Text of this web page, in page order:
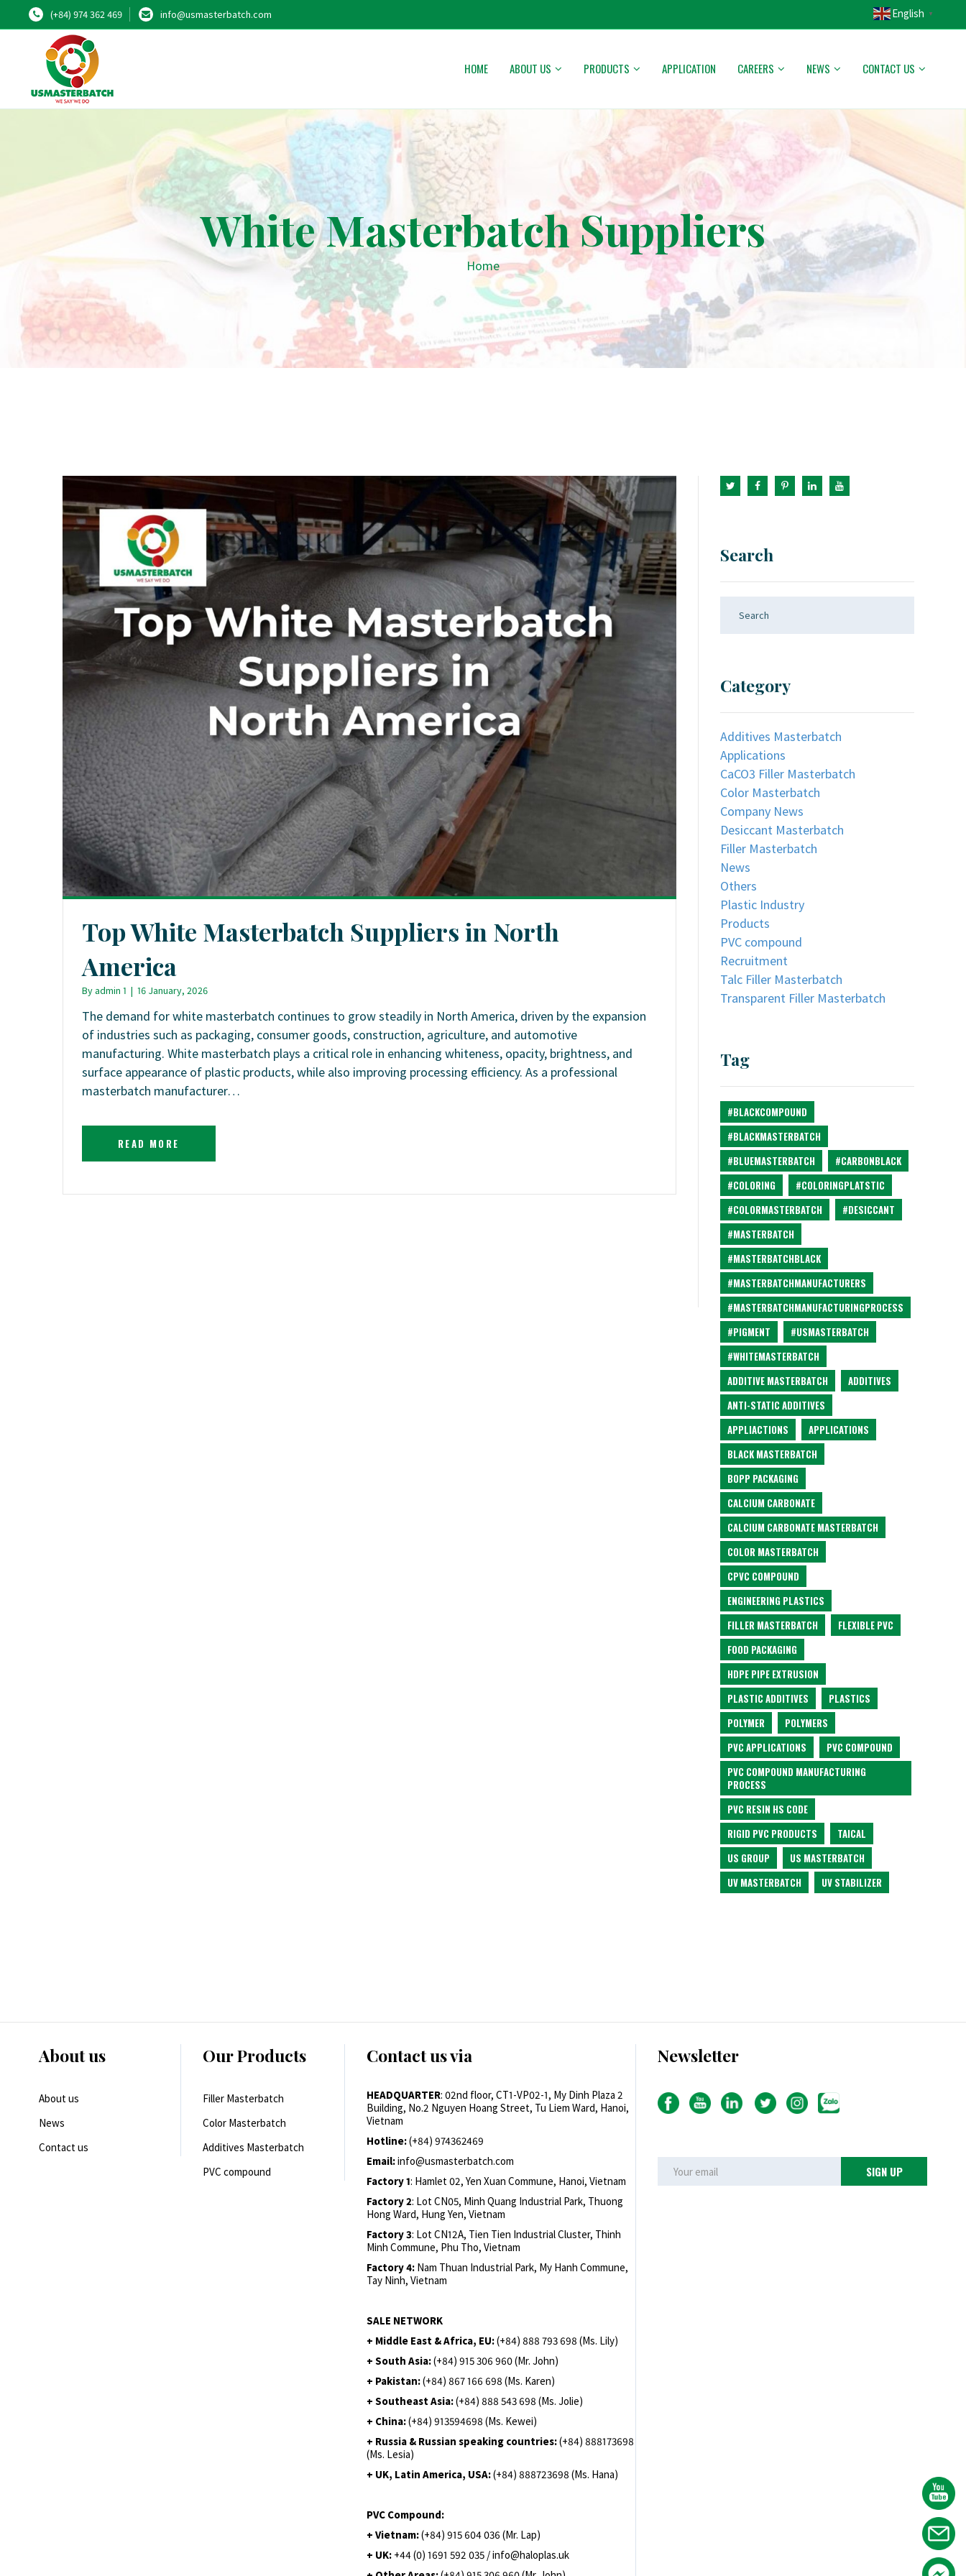
(+84) 974 362 469 info@usmasterbatch.com English ▼
HOME ABOUT US PRODUCTS APPLICATION CAREERS NEWS CONTACT US
White Masterbatch Suppliers
Home
Top White Masterbatch Suppliers in North
America
Byadmin 1 | 16 January, 2026
The demand for white masterbatch continues to grow steadily in North America, driven by the expansion
of industries such as packaging, consumer goods, construction, agriculture, and automotive
manufacturing. White masterbatch plays a critical role in enhancing whiteness, opacity, brightness, and
surface appearance of plastic products, while also improving processing efficiency. As a professional
masterbatch manufacturer…
READ MORE
Search
Category
Additives Masterbatch
Applications
CaCO3 Filler Masterbatch
Color Masterbatch
Company News
Desiccant Masterbatch
Filler Masterbatch
News
Others
Plastic Industry
Products
PVC compound
Recruitment
Talc Filler Masterbatch
Transparent Filler Masterbatch
Tag
#BLACKCOMPOUND
#BLACKMASTERBATCH
#BLUEMASTERBATCH
#CARBONBLACK
#COLORING
#COLORINGPLATSTIC
#COLORMASTERBATCH
#DESICCANT
#MASTERBATCH
#MASTERBATCHBLACK
#MASTERBATCHMANUFACTURERS
#MASTERBATCHMANUFACTURINGPROCESS
#PIGMENT
#USMASTERBATCH
#WHITEMASTERBATCH
ADDITIVE MASTERBATCH
ADDITIVES
ANTI-STATIC ADDITIVES
APPLIACTIONS
APPLICATIONS
BLACK MASTERBATCH
BOPP PACKAGING
CALCIUM CARBONATE
CALCIUM CARBONATE MASTERBATCH
COLOR MASTERBATCH
CPVC COMPOUND
ENGINEERING PLASTICS
FILLER MASTERBATCH
FLEXIBLE PVC
FOOD PACKAGING
HDPE PIPE EXTRUSION
PLASTIC ADDITIVES
PLASTICS
POLYMER
POLYMERS
PVC APPLICATIONS
PVC COMPOUND
PVC COMPOUND MANUFACTURING
PROCESS
PVC RESIN HS CODE
RIGID PVC PRODUCTS
TAICAL
US GROUP
US MASTERBATCH
UV MASTERBATCH
UV STABILIZER
About us
About us
News
Contact us
Our Products
Filler Masterbatch
Color Masterbatch
Additives Masterbatch
PVC compound
Contact us via
HEADQUARTER: 02nd floor, CT1-VP02-1, My Dinh Plaza 2
Building, No.2 Nguyen Hoang Street, Tu Liem Ward, Hanoi,
Vietnam
Hotline:(+84) 974362469
Email:info@usmasterbatch.com
Factory 1: Hamlet 02, Yen Xuan Commune, Hanoi, Vietnam
Factory 2: Lot CN05, Minh Quang Industrial Park, Thuong
Hong Ward, Hung Yen, Vietnam
Factory 3: Lot CN12A, Tien Tien Industrial Cluster, Thinh
Minh Commune, Phu Tho, Vietnam
Factory 4: Nam Thuan Industrial Park, My Hanh Commune,
Tay Ninh, Vietnam
SALE NETWORK
+ Middle East & Africa, EU:(+84) 888 793 698 (Ms. Lily)
+ South Asia:(+84) 915 306 960 (Mr. John)
+ Pakistan:(+84) 867 166 698 (Ms. Karen)
+ Southeast Asia:(+84) 888 543 698 (Ms. Jolie)
+ China:(+84) 913594698 (Ms. Kewei)
+ Russia & Russian speaking countries:(+84) 888173698
(Ms. Lesia)
+ UK, Latin America, USA:(+84) 888723698 (Ms. Hana)
PVC Compound:
+ Vietnam:(+84) 915 604 036 (Mr. Lap)
+ UK: +44 (0) 1691 592 035 / info@haloplas.uk
Newsletter